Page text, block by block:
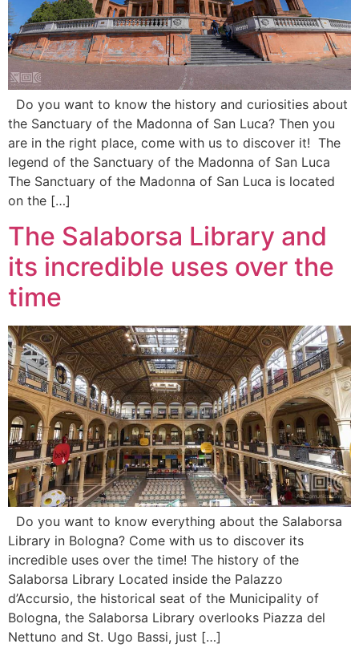
Do you want to know the history and curiosities about
the Sanctuary of the Madonna of San Luca? Then you
are in the right place, come with us to discover it! The
legend of the Sanctuary of the Madonna of San Luca
The Sanctuary of the Madonna of San Luca is located
on the […]
The Salaborsa Library and
its incredible uses over the
time
Do you want to know everything about the Salaborsa
Library in Bologna? Come with us to discover its
incredible uses over the time! The history of the
Salaborsa Library Located inside the Palazzo
d’Accursio, the historical seat of the Municipality of
Bologna, the Salaborsa Library overlooks Piazza del
Nettuno and St. Ugo Bassi, just […]